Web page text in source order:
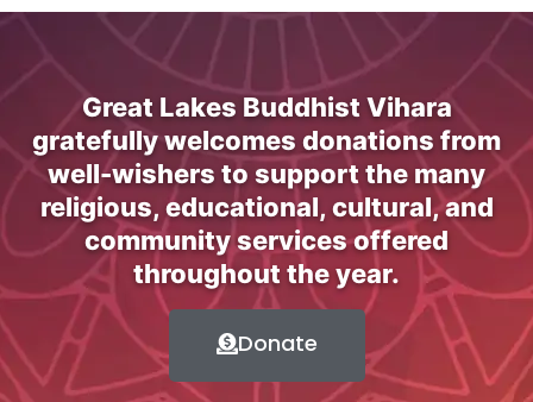
Great Lakes Buddhist Vihara
gratefully welcomes donations from
well-wishers to support the many
religious, educational, cultural, and
community services offered
throughout the year.
Donate